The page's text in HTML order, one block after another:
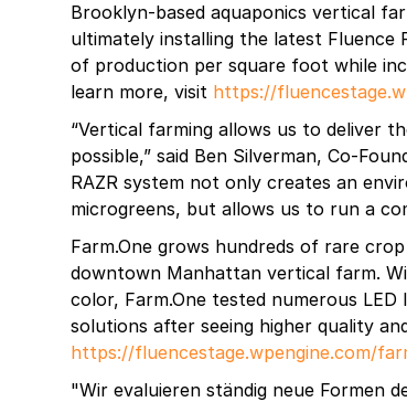
Brooklyn-based aquaponics vertical
ultimately installing the latest Fluence
of production per square foot while
learn more, visit https://
“Vertical farming allows us to deliver
possible,” said Ben Silverman, Co-
RAZR system not only creates an
microgreens, but allows us to run a
Farm.One grows hundreds of rare
downtown Manhattan vertical farm.
color, Farm.One tested numerous
solutions after seeing higher quality
https://fluencestage.wpengine.com/
"Wir evaluieren ständig neue Formen